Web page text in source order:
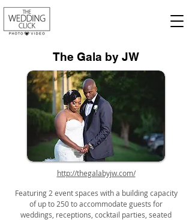
The Gala by JW
http://thegalabyjw.com/
Featuring 2 event spaces with a building capacity
of up to 250 to accommodate guests for
weddings, receptions, cocktail parties, seated